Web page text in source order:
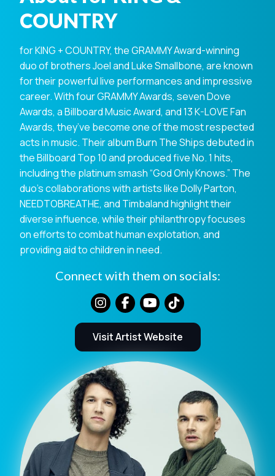
COUNTRY
for KING + COUNTRY, the GRAMMY Award-winning
duo of brothers Joel and Luke Smallbone, are known
for their powerful live performances and impressive
career. With four GRAMMY Awards, seven Dove
Awards, a Billboard Music Award, and 13 K-LOVE Fan
Awards, they’ve become one of the most respected
acts in music. Their album Burn The Ships debuted in
the Billboard Top 10 and produced five No. 1 hits,
including the platinum smash “God Only Knows.” The
duo’s collaborations with artists like Dolly Parton,
NEEDTOBREATHE, and Timbaland highlight their
diverse influence, while their philanthropy focuses
on efforts to combat human explotation, and
providing aid to children in need.
Connect with them on socials:
Visit Artist Website